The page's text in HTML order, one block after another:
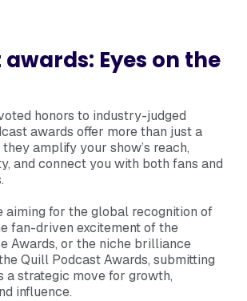
Eyes on the
honors to industry-judged
awards offer more than just a
amplify your show’s reach,
and connect you with both fans and
aiming for the global recognition of
fan-driven excitement of the
Awards, or the niche brilliance
Quill Podcast Awards, submitting
a strategic move for growth,
influence.